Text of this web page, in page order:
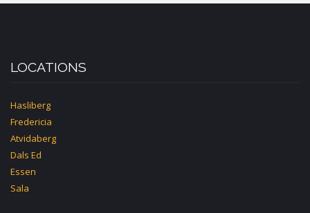
LOCATIONS
Hasliberg
Fredericia
Atvidaberg
Dals Ed
Essen
Sala